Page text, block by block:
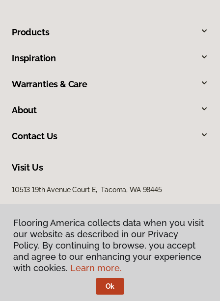
Products
Inspiration
Warranties & Care
About
Contact Us
Visit Us
10513 19th Avenue Court E, Tacoma, WA 98445
Privacy Policy
Terms & Conditions
Flooring America.
Flooring America collects data when you visit
our website as described in our Privacy
Policy. By continuing to browse, you accept
and agree to our enhancing your experience
with cookies. Learn more.
Ok